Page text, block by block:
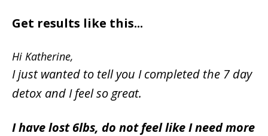
Get results like this...
Hi Katherine,
I just wanted to tell you I completed the 7 day
detox and I feel so great.
I have lost 6lbs, do not feel like I need more